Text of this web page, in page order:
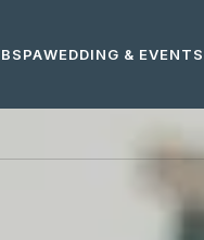
SPAWEDDING & EVENTS